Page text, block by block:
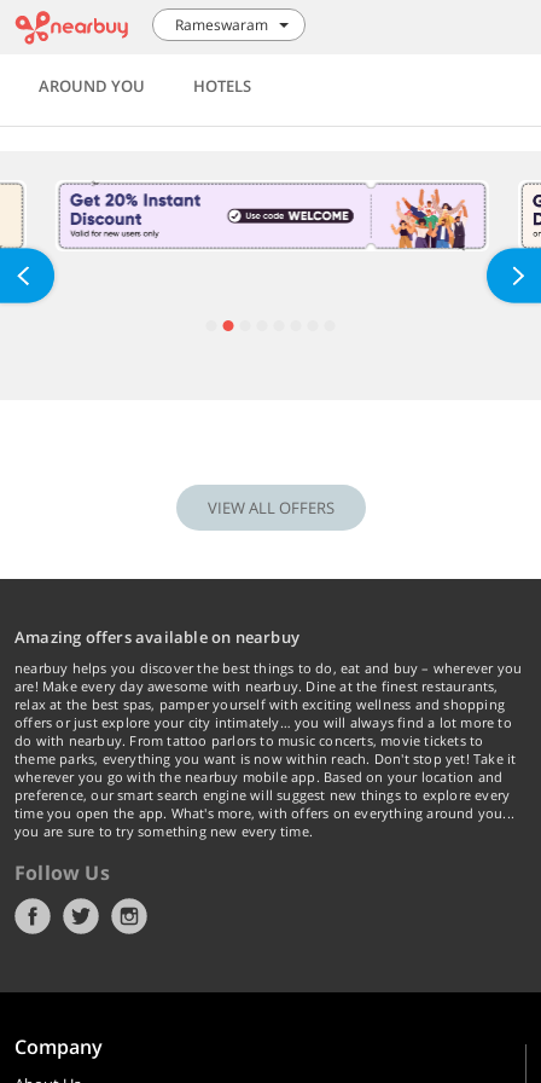
Rameswaram
AROUND YOU HOTELS
VIEW ALL OFFERS
Amazing offers available on nearbuy
nearbuy helps you discover the best things to do, eat and buy – wherever you
are! Make every day awesome with nearbuy. Dine at the finest restaurants,
relax at the best spas, pamper yourself with exciting wellness and shopping
offers or just explore your city intimately… you will always find a lot more to
do with nearbuy. From tattoo parlors to music concerts, movie tickets to
theme parks, everything you want is now within reach. Don't stop yet! Take it
wherever you go with the nearbuy mobile app. Based on your location and
preference, our smart search engine will suggest new things to explore every
time you open the app. What's more, with offers on everything around you...
you are sure to try something new every time.
Follow Us
Company